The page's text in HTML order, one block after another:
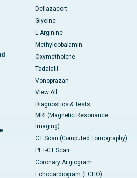
Deflazacort
Glycine
L-Arginine
Methylcobalamin
Oxymetholone
Tadalafil
Vonoprazan
View All
Diagnostics & Tests
MRI (Magnetic Resonance
Imaging)
CT Scan (Computed Tomography)
PET-CT Scan
Coronary Angiogram
Echocardiogram (ECHO)